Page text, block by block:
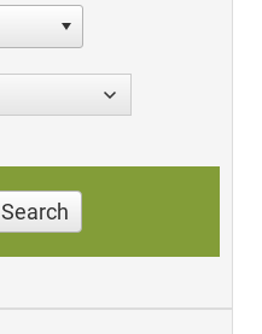
Search